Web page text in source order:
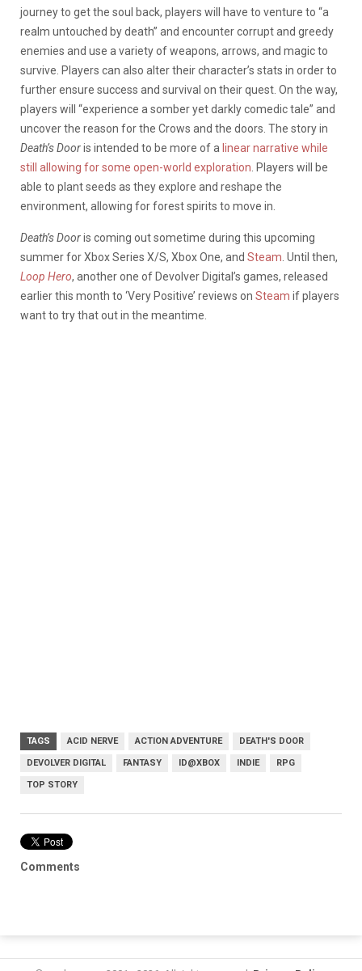
journey to get the soul back, players will have to venture to “a
realm untouched by death” and encounter corrupt and greedy
enemies and use a variety of weapons, arrows, and magic to
survive. Players can also alter their character’s stats in order to
further ensure success and survival on their quest. On the way,
players will “experience a somber yet darkly comedic tale” and
uncover the reason for the Crows and the doors. The story in
Death’s Dooris intended to be more of a linear narrative while
still allowing for some open-world exploration . Players will be
able to plant seeds as they explore and reshape the
environment, allowing for forest spirits to move in.
Death’s Dooris coming out sometime during this upcoming
summer for Xbox Series X/S, Xbox One, and Steam . Until then,
Loop Hero, another one of Devolver Digital’s games, released
earlier this month to ‘Very Positive’ reviews on Steam if players
want to try that out in the meantime.
TAGS ACID NERVE ACTION ADVENTURE DEATH'S DOOR
DEVOLVER DIGITAL FANTASY ID@XBOX INDIE RPG
TOP STORY
Comments